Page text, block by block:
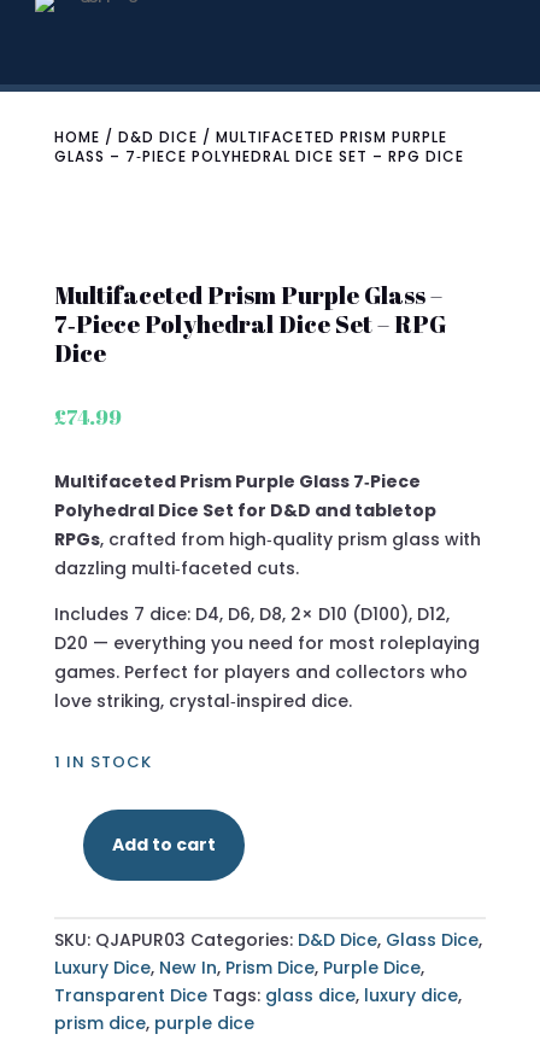
HOME / D&D DICE / MULTIFACETED PRISM PURPLE
GLASS – 7‑PIECE POLYHEDRAL DICE SET – RPG DICE
Multifaceted Prism Purple Glass –
7‑Piece Polyhedral Dice Set – RPG
Dice
£74.99
Multifaceted Prism Purple Glass 7‑Piece
Polyhedral Dice Set for D&D and tabletop
RPGs, crafted from high‑quality prism glass with
dazzling multi‑faceted cuts.
Includes 7 dice: D4, D6, D8, 2× D10 (D100), D12,
D20 — everything you need for most roleplaying
games. Perfect for players and collectors who
love striking, crystal‑inspired dice.
1 IN STOCK
Multifaceted
Glass
–
7‑Piece
Polyhedral
Add to cart
SKU: QJAPUR03 Categories: D&D Dice, Glass Dice,
Luxury Dice, New In, Prism Dice, Purple Dice,
Transparent Dice Tags: glass dice, luxury dice,
prism dice, purple dice